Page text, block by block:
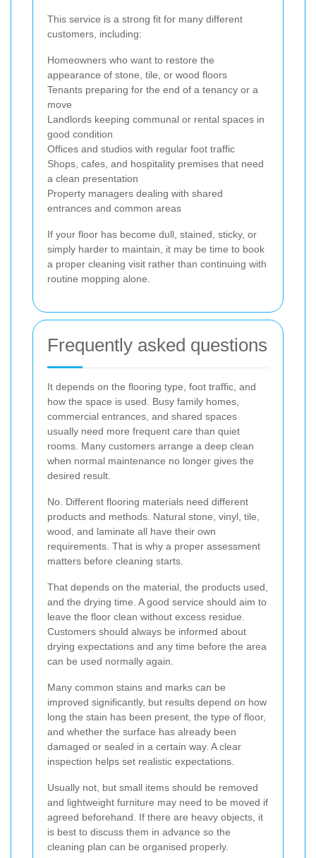
This service is a strong fit for many different
customers, including:
Homeowners who want to restore the
appearance of stone, tile, or wood floors
Tenants preparing for the end of a tenancy or a
move
Landlords keeping communal or rental spaces in
good condition
Offices and studios with regular foot traffic
Shops, cafes, and hospitality premises that need
a clean presentation
Property managers dealing with shared
entrances and common areas
If your floor has become dull, stained, sticky, or
simply harder to maintain, it may be time to book
a proper cleaning visit rather than continuing with
routine mopping alone.
Frequently asked questions
It depends on the flooring type, foot traffic, and
how the space is used. Busy family homes,
commercial entrances, and shared spaces
usually need more frequent care than quiet
rooms. Many customers arrange a deep clean
when normal maintenance no longer gives the
desired result.
No. Different flooring materials need different
products and methods. Natural stone, vinyl, tile,
wood, and laminate all have their own
requirements. That is why a proper assessment
matters before cleaning starts.
That depends on the material, the products used,
and the drying time. A good service should aim to
leave the floor clean without excess residue.
Customers should always be informed about
drying expectations and any time before the area
can be used normally again.
Many common stains and marks can be
improved significantly, but results depend on how
long the stain has been present, the type of floor,
and whether the surface has already been
damaged or sealed in a certain way. A clear
inspection helps set realistic expectations.
Usually not, but small items should be removed
and lightweight furniture may need to be moved if
agreed beforehand. If there are heavy objects, it
is best to discuss them in advance so the
cleaning plan can be organised properly.